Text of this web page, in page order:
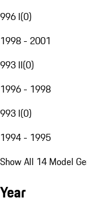
996 I(0)
1998 - 2001
993 II(0)
1996 - 1998
993 I(0)
1994 - 1995
Show All 14 Model
Year